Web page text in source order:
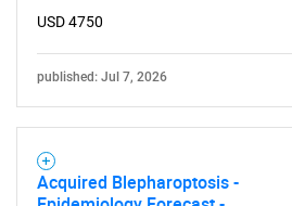
USD 4750
published: Jul 7, 2026
Acquired Blepharoptosis -